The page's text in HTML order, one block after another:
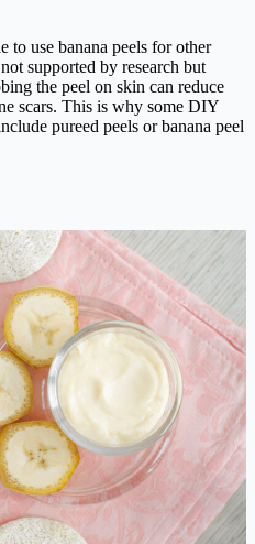
to use banana peels for other
supported by research but
the peel on skin can reduce
scars. This is why some DIY
pureed peels or banana peel